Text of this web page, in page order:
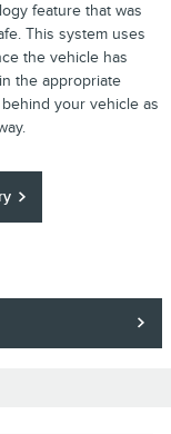
feature that was
This system uses
the vehicle has
the appropriate
your vehicle as